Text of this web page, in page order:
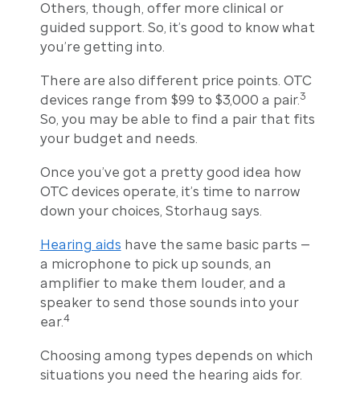
Others, though, offer more clinical or
guided support. So, it’s good to know what
you’re getting into.
There are also different price points. OTC
devices range from $99 to $3,000 a pair.3
So, you may be able to find a pair that fits
your budget and needs.
Once you’ve got a pretty good idea how
OTC devices operate, it’s time to narrow
down your choices, Storhaug says.
Hearing aids have the same basic parts —
a microphone to pick up sounds, an
amplifier to make them louder, and a
speaker to send those sounds into your
ear.4
Choosing among types depends on which
situations you need the hearing aids for.